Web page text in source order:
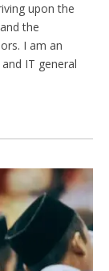
upon the
the
I am an
IT general